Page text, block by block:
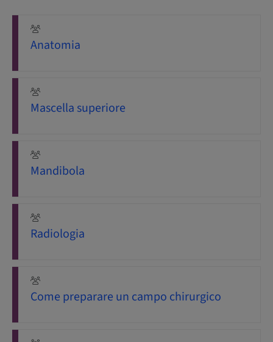
Anatomia
Mascella superiore
Mandibola
Radiologia
Come preparare un campo chirurgico